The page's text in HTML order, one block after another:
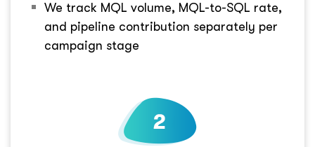
We track MQL volume, MQL-to-SQL rate,
and pipeline contribution separately per
campaign stage